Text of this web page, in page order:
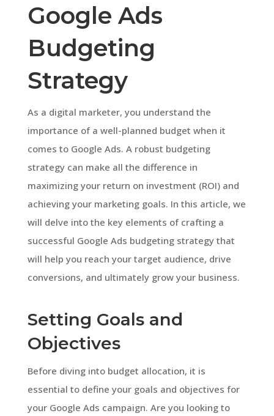
Google Ads
Budgeting
Strategy
As a digital marketer, you understand the
importance of a well-planned budget when it
comes to Google Ads. A robust budgeting
strategy can make all the difference in
maximizing your return on investment (ROI) and
achieving your marketing goals. In this article, we
will delve into the key elements of crafting a
successful Google Ads budgeting strategy that
will help you reach your target audience, drive
conversions, and ultimately grow your business.
Setting Goals and
Objectives
Before diving into budget allocation, it is
essential to define your goals and objectives for
your Google Ads campaign. Are you looking to